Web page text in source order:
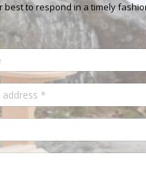
best to respond in a timely